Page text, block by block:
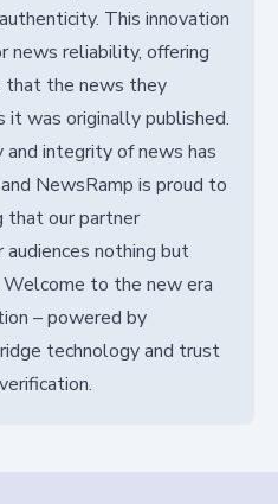
This innovation
news reliability, offering
that the news they
it was originally published.
integrity of news has
NewsRamp is proud to
that our partner
nothing but
to the new era
– powered by
technology and trust